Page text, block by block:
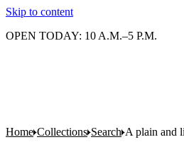
Skip to content
OPEN TODAY: 10 A.M.–5 P.M.
Home Collections Search A plain and